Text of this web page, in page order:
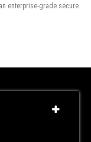
enterprise-grade secure